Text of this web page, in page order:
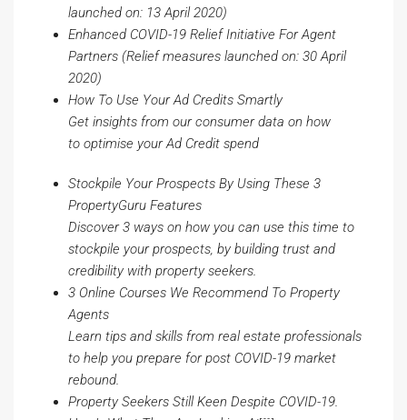
launched on: 13 April 2020)
Enhanced COVID-19 Relief Initiative For Agent
Partners (Relief measures launched on: 30 April
2020)
How To Use Your Ad Credits Smartly
Get insights from our consumer data on how
to optimise your Ad Credit spend
Stockpile Your Prospects By Using These 3
PropertyGuru Features
Discover 3 ways on how you can use this time to
stockpile your prospects, by building trust and
credibility with property seekers.
3 Online Courses We Recommend To Property
Agents
Learn tips and skills from real estate professionals
to help you prepare for post COVID-19 market
rebound.
Property Seekers Still Keen Despite COVID-19.